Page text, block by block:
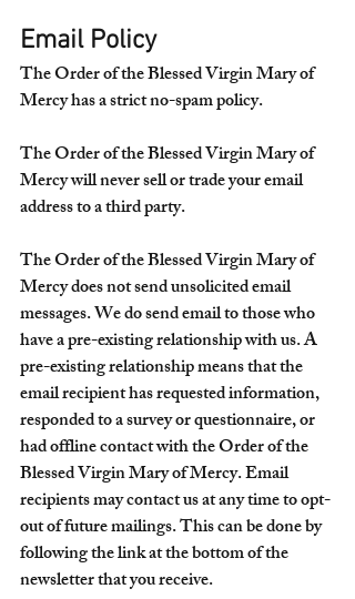
Email Policy
The Order of the Blessed Virgin Mary of
Mercy has a strict no-spam policy.
The Order of the Blessed Virgin Mary of
Mercy will never sell or trade your email
address to a third party.
The Order of the Blessed Virgin Mary of
Mercy does not send unsolicited email
messages. We do send email to those who
have a pre-existing relationship with us. A
pre-existing relationship means that the
email recipient has requested information,
responded to a survey or questionnaire, or
had offline contact with the Order of the
Blessed Virgin Mary of Mercy. Email
recipients may contact us at any time to opt-
out of future mailings. This can be done by
following the link at the bottom of the
newsletter that you receive.